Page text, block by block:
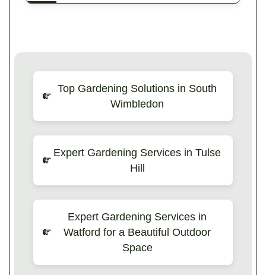
Top Gardening Solutions in South
Wimbledon
Expert Gardening Services in Tulse
Hill
Expert Gardening Services in
Watford for a Beautiful Outdoor
Space